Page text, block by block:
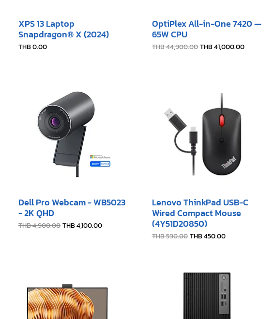
XPS 13 Laptop
Snapdragon® X (2024)
Price
THB 0.00
OptiPlex All-in-One 7420 —
65W CPU
Regular Price
THB 44,900.00 Sale Price
THB 41,000.00
Dell Pro Webcam - WB5023
- 2K QHD
Regular Price
THB 4,900.00Sale Price
THB 4,100.00
Lenovo ThinkPad USB-C
Wired Compact Mouse
(4Y51D20850)
Regular Price
THB 590.00 Sale Price
THB 450.00